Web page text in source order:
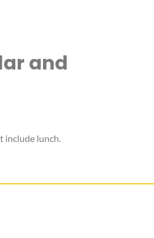
and
include lunch.